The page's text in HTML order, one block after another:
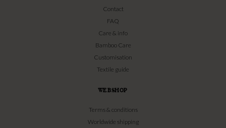
Contact
FAQ
Care & info
Bamboo Care
Customisation
Textile guide
WEBSHOP
Terms & conditions
Worldwide shipping